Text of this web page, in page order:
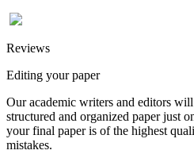
Reviews
Editing your paper
Our academic writers and editors
structured and organized paper just
your final paper is of the highest
mistakes.